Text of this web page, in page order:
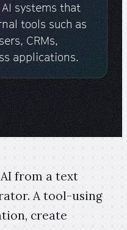
systems that
tools such as
CRMs,
applications.
from a text
A tool-using
create